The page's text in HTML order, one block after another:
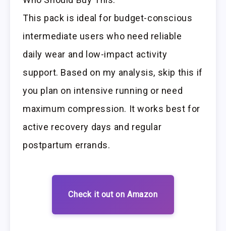
This pack is ideal for budget-conscious
intermediate users who need reliable
daily wear and low-impact activity
support. Based on my analysis, skip this if
you plan on intensive running or need
maximum compression. It works best for
active recovery days and regular
postpartum errands.
Check it out on Amazon